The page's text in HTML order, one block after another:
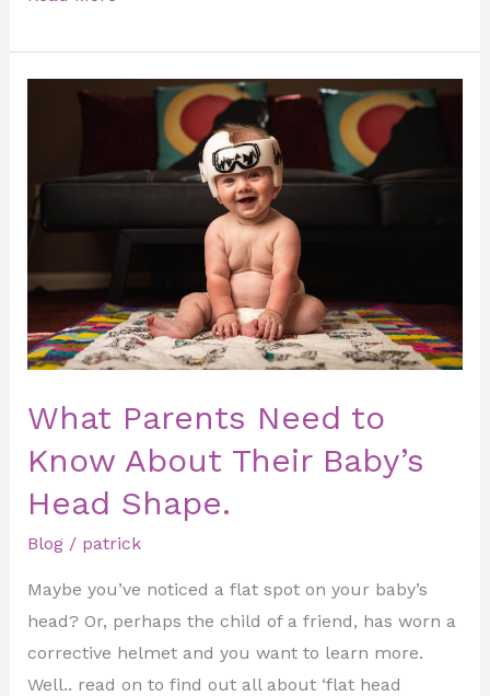
What Parents Need to
Know About Their Baby’s
Head Shape.
Blog/ patrick
Maybe you’ve noticed a flat spot on your baby’s
head? Or, perhaps the child of a friend, has worn a
corrective helmet and you want to learn more.
Well.. read on to find out all about ‘flat head
to
Know
Their
Baby’s
Head